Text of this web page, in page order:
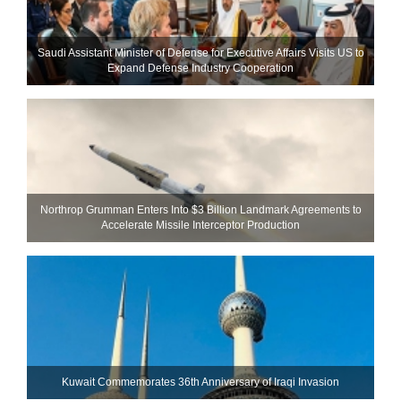
Saudi Assistant Minister of Defense for Executive Affairs Visits US to
Expand Defense Industry Cooperation
Northrop Grumman Enters Into $3 Billion Landmark Agreements to
Accelerate Missile Interceptor Production
Kuwait Commemorates 36th Anniversary of Iraqi Invasion